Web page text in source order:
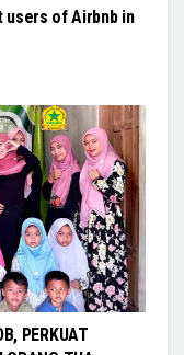
of Airbnb in
PERKUAT